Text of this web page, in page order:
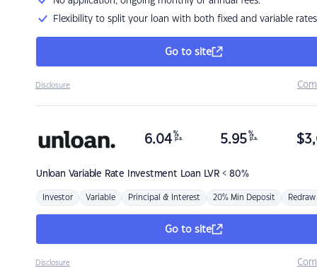
Flexibility to split your loan with both fixed and variable rates
Go to site
Disclosure
Unloan Variable Rate Investment Loan LVR < 80%
6.04 %
p.a. 5.95 %
p.a. $
Investor Variable Principal & Interest 20% Min Deposit Redraw
Go to site
Disclosure